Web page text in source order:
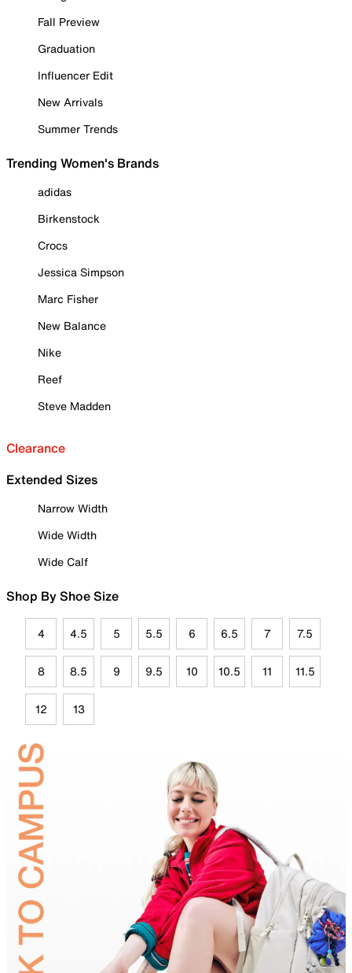
Fall Preview
Graduation
Influencer Edit
New Arrivals
Summer Trends
Trending Women's Brands
adidas
Birkenstock
Crocs
Jessica Simpson
Marc Fisher
New Balance
Nike
Reef
Steve Madden
Clearance
Extended Sizes
Narrow Width
Wide Width
Wide Calf
Shop By Shoe Size
4 4.5 5 5.5 6 6.5 7 7.5
8 8.5 9 9.5 10 10.5 11 11.5
12 13